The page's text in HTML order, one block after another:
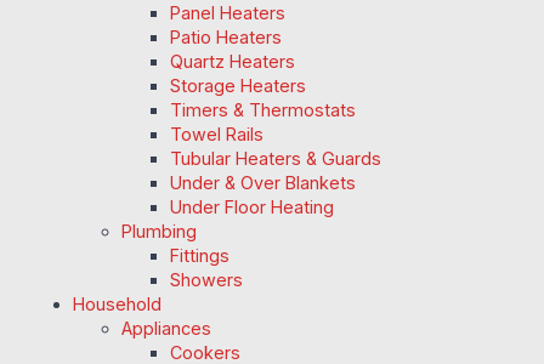
Panel Heaters
Patio Heaters
Quartz Heaters
Storage Heaters
Timers & Thermostats
Towel Rails
Tubular Heaters & Guards
Under & Over Blankets
Under Floor Heating
Plumbing
Fittings
Showers
Household
Appliances
Cookers